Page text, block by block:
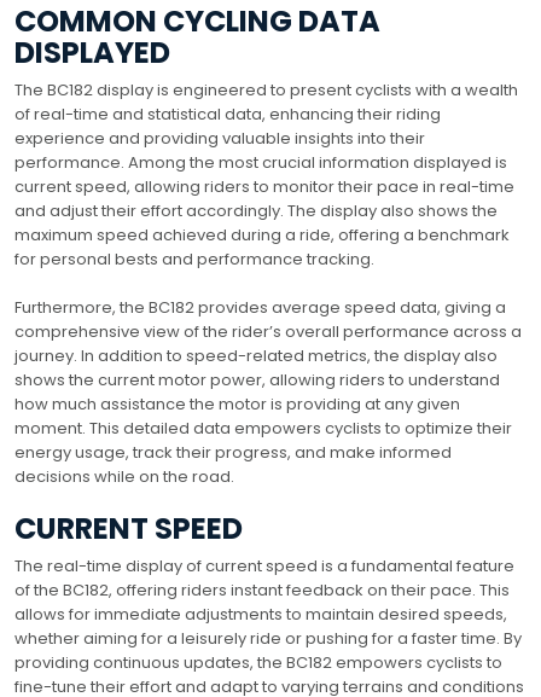
COMMON CYCLING DATA
DISPLAYED
The BC182 display is engineered to present cyclists with a wealth
of real-time and statistical data, enhancing their riding
experience and providing valuable insights into their
performance. Among the most crucial information displayed is
current speed, allowing riders to monitor their pace in real-time
and adjust their effort accordingly. The display also shows the
maximum speed achieved during a ride, offering a benchmark
for personal bests and performance tracking.
Furthermore, the BC182 provides average speed data, giving a
comprehensive view of the rider’s overall performance across a
journey. In addition to speed-related metrics, the display also
shows the current motor power, allowing riders to understand
how much assistance the motor is providing at any given
moment. This detailed data empowers cyclists to optimize their
energy usage, track their progress, and make informed
decisions while on the road.
CURRENT SPEED
The real-time display of current speed is a fundamental feature
of the BC182, offering riders instant feedback on their pace. This
allows for immediate adjustments to maintain desired speeds,
whether aiming for a leisurely ride or pushing for a faster time. By
providing continuous updates, the BC182 empowers cyclists to
fine-tune their effort and adapt to varying terrains and conditions